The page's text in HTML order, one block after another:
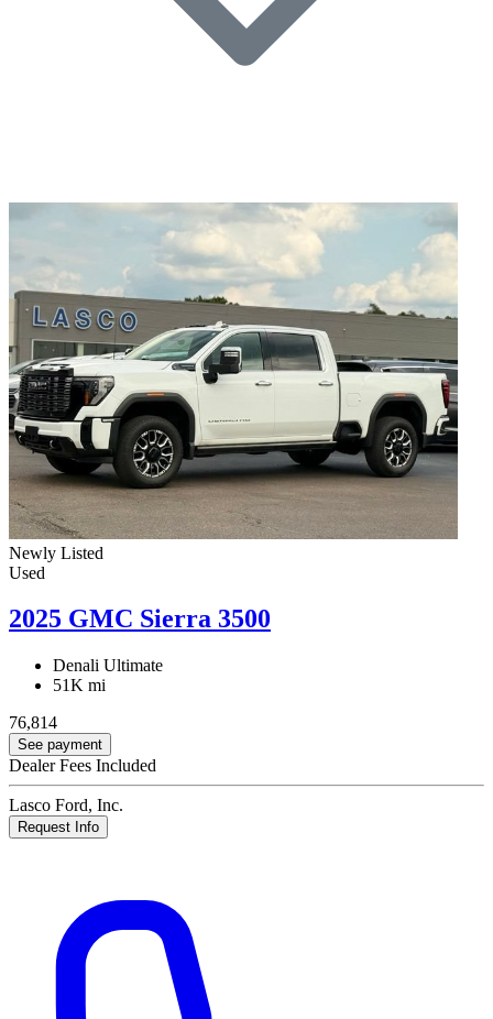
Newly Listed
Used
2025 GMC Sierra 3500
Denali Ultimate
51K mi
76,814
See payment
Dealer Fees Included
Lasco Ford, Inc.
Request Info